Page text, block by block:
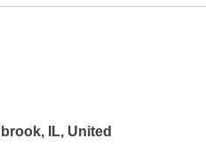
IL, United